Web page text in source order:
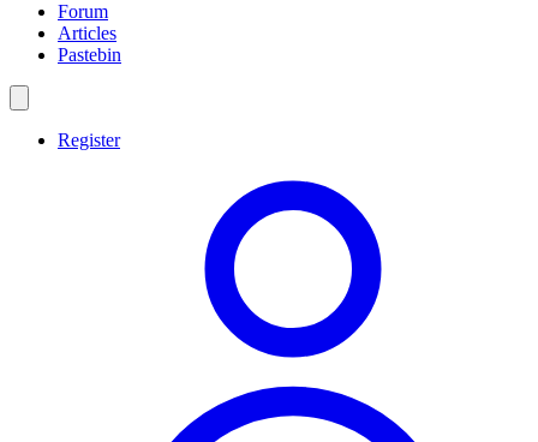
Forum
Articles
Pastebin
Register